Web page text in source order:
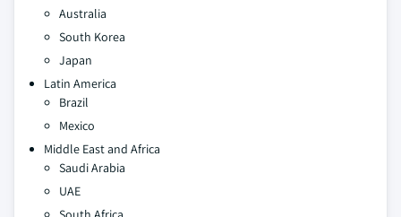
Australia
South Korea
Japan
Latin America
Brazil
Mexico
Middle East and Africa
Saudi Arabia
UAE